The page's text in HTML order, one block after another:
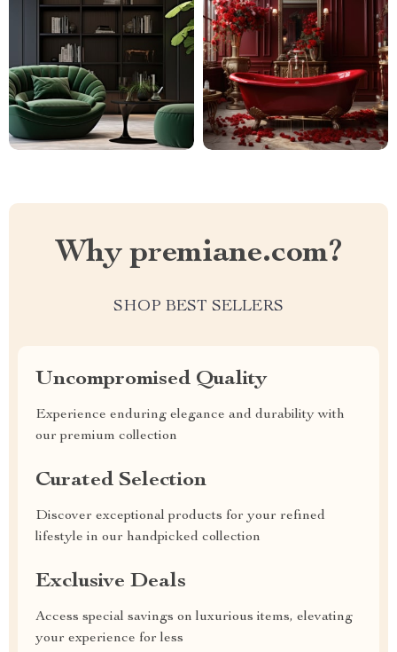
Why premiane.com?
SHOP BEST SELLERS
Uncompromised Quality
Experience enduring elegance and durability with
our premium collection
Curated Selection
Discover exceptional products for your refined
lifestyle in our handpicked collection
Exclusive Deals
Access special savings on luxurious items, elevating
your experience for less